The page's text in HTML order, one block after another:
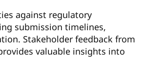
against regulatory
submission timelines,
Stakeholder feedback from
valuable insights into